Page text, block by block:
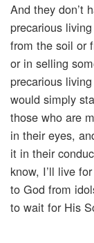
And they don’t
precarious
from the soil or
or in selling
precarious
would simply
those who are
in their eyes,
it in their
know, I’ll live
to God from
to wait for His